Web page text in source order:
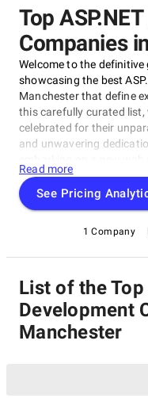
Top
Companies
Welcome to the definitive
showcasing the best
Manchester that define
this carefully curated list,
celebrated for their
and unwavering
online presence, our list
Companies in
connect with the
ability to transform
Navigate the world of
Read more
See Pricing
1 Company
List of the Top
Development
Manchester